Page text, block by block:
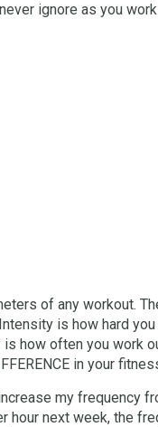
ignore as you work
of any workout.
is how hard you
how often you work
in your
my frequency
hour next week, the